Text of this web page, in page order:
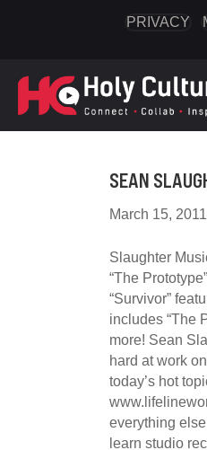
PRIVACY
SEAN
March 15, 2011
Slaughter
“The
“Survivor”
includes “The
more! Sean
hard at work
today’s hot
everything
learn studio